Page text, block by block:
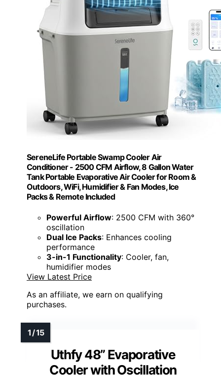
SereneLife Portable Swamp Cooler Air
Conditioner - 2500 CFM Airflow, 8 Gallon Water
Tank Portable Evaporative Air Cooler for Room &
Outdoors, WiFi, Humidifier & Fan Modes, Ice
Packs & Remote Included
Powerful Airflow: 2500 CFM with 360°
oscillation
Dual Ice Packs: Enhances cooling
performance
3-in-1 Functionality: Cooler, fan,
humidifier modes
View Latest Price
As an affiliate, we earn on qualifying
purchases.
Uthfy 48” Evaporative
Cooler with Oscillation